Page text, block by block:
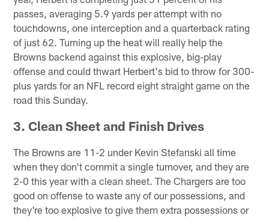
passes, averaging 5.9 yards per attempt with no
touchdowns, one interception and a quarterback rating
of just 62. Turning up the heat will really help the
Browns backend against this explosive, big-play
offense and could thwart Herbert's bid to throw for 300-
plus yards for an NFL record eight straight game on the
road this Sunday.
3. Clean Sheet and Finish Drives
The Browns are 11-2 under Kevin Stefanski all time
when they don't commit a single turnover, and they are
2-0 this year with a clean sheet. The Chargers are too
good on offense to waste any of our possessions, and
they're too explosive to give them extra possessions or